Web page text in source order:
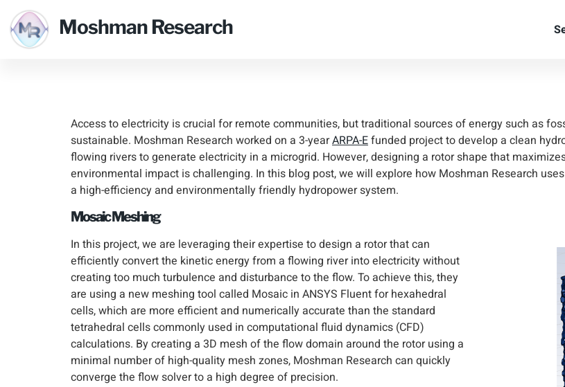
Moshman Research
Clean Hydropower
Access to electricity is crucial for remote communities, but traditional sources of energy such as
sustainable. Moshman Research worked on a 3-yearARPA-Efunded project to develop a clean
flowing rivers to generate electricity in a microgrid. However, designing a rotor shape that
environmental impact is challenging. In this blog post, we will explore how Moshman Research
a high-efficiency and environmentally friendly hydropower system.
Mosaic Meshing
In this project, we are leveraging their expertise to design a rotor that can
efficiently convert the kinetic energy from a flowing river into electricity without
creating too much turbulence and disturbance to the flow. To achieve this, they
are using a new meshing tool called Mosaic in ANSYS Fluent for hexahedral
cells, which are more efficient and numerically accurate than the standard
tetrahedral cells commonly used in computational fluid dynamics (CFD)
calculations. By creating a 3D mesh of the flow domain around the rotor using a
minimal number of high-quality mesh zones, Moshman Research can quickly
converge the flow solver to a high degree of precision.